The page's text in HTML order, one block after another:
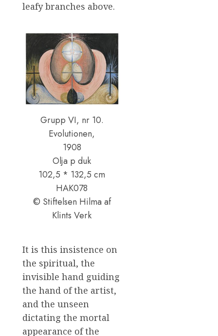
leafy branches above.
Grupp VI, nr 10.
Evolutionen,
1908
Olja p duk
102,5 * 132,5 cm
HAK078
© Stiftelsen Hilma af
Klints Verk
It is this insistence on
the spiritual, the
invisible hand guiding
the hand of the artist,
and the unseen
dictating the mortal
appearance of the